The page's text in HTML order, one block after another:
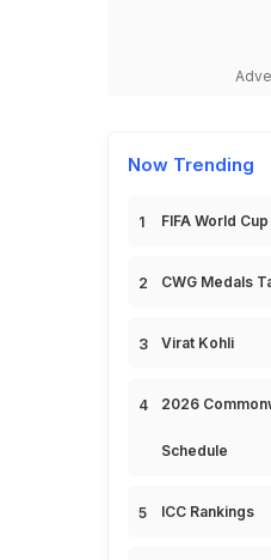
Now Trending
FIFA World Cup
CWG Medals
Virat Kohli
2026
Schedule
ICC Rankings